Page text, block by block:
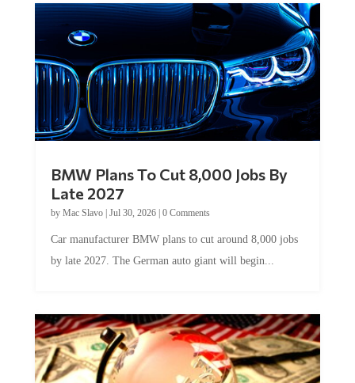
BMW Plans To Cut 8,000 Jobs By
Late 2027
by Mac Slavo| Jul 30, 2026| 0 Comments
Car manufacturer BMW plans to cut around 8,000 jobs
by late 2027. The German auto giant will begin...